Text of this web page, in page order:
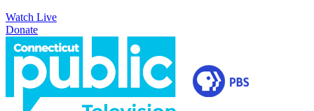
Watch Live
Donate